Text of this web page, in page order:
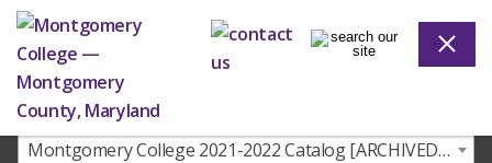
Montgomery College 2021-2022 Catalog [ARCHIVED CATALOG]